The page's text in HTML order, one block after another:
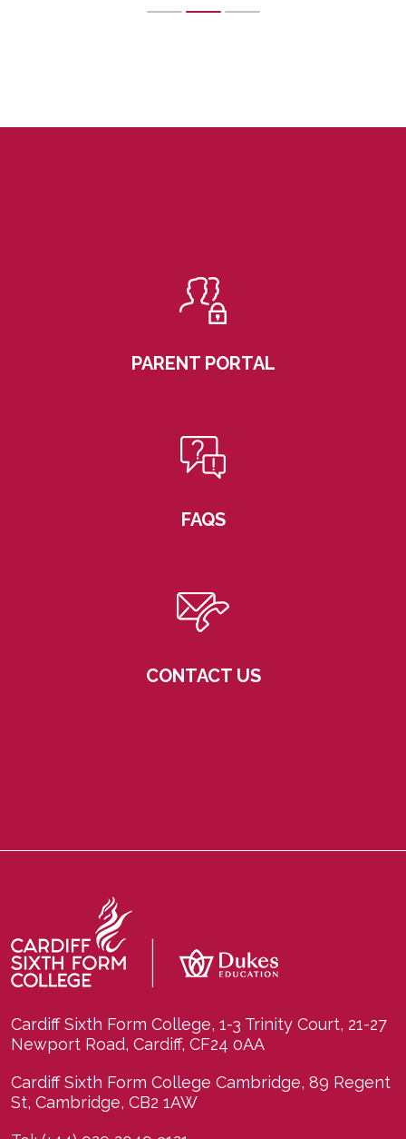
PARENT PORTAL
FAQS
CONTACT US
Cardiff Sixth Form College, 1-3 Trinity Court, 21-27
Newport Road, Cardiff, CF24 0AA
Cardiff Sixth Form College Cambridge, 89 Regent
St, Cambridge, CB2 1AW